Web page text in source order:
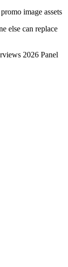
else can replace